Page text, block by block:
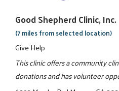
Good Shepherd Clinic, Inc.
(7 miles from selected location)
Give Help
This clinic offers a community
donations and has volunteer